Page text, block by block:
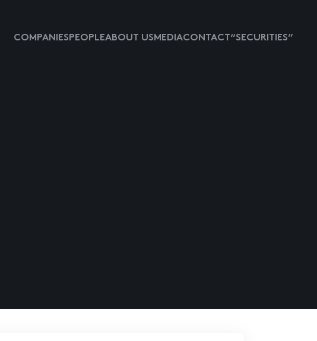
COMPANIESPEOPLEABOUT USMEDIACONTACT “SECURITIES”